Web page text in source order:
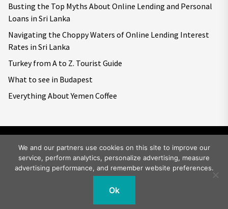
Busting the Top Myths About Online Lending and Personal
Loans in Sri Lanka
Navigating the Choppy Waters of Online Lending Interest
Rates in Sri Lanka
Turkey from A to Z. Tourist Guide
What to see in Budapest
Everything About Yemen Coffee
Copyright © 2026Big World Tale.All rights reserved.
We and our partners use cookies on this site to improve our
service, perform analytics, personalize advertising, measure
advertising performance, and remember website preferences.
Ok